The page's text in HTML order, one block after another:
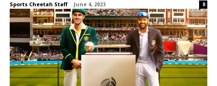
Sports Cheetah Staff - June 4, 2023 0